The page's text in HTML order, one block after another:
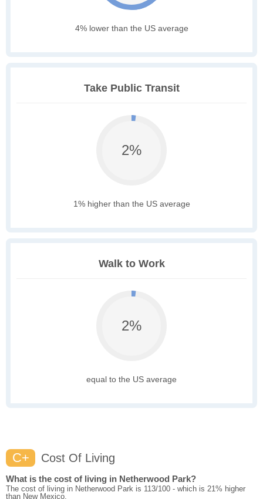
4% lower than the US average
Take Public Transit
2%
1% higher than the US average
Walk to Work
2%
equal to the US average
C+ Cost Of Living
What is the cost of living in Netherwood Park?
The cost of living in Netherwood Park is 113/100 - which is 21% higher
than New Mexico.